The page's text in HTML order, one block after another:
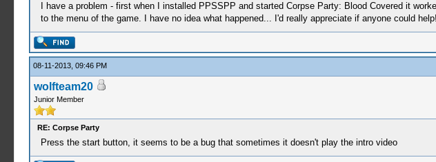
I have a problem - first when I installed PPSSPP and started Corpse Party: Blood Covered it
to the menu of the game. I have no idea what happened... I'd really appreciate if anyone could help!
08-11-2013, 09:46 PM
wolfteam20
Junior Member
RE: Corpse Party
Press the start button, it seems to be a bug that sometimes it doesn't play the intro video